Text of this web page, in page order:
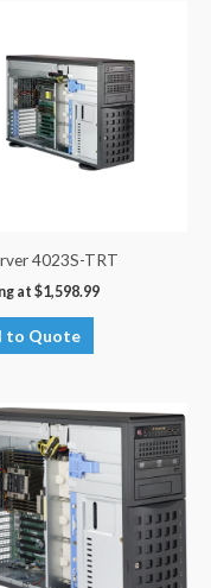
4023S-TRT
at$1,598.99
to Quote